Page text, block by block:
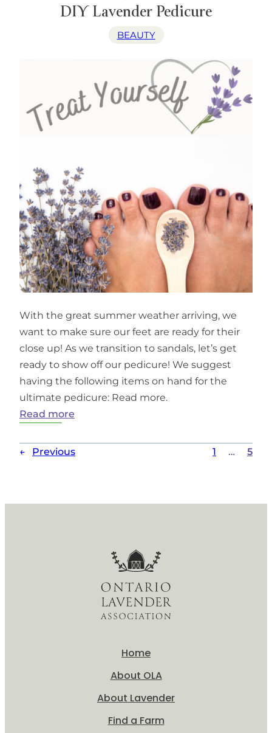
Lane
Deodorant
DIY Lavender Pedicure
BEAUTY
With the great summer weather arriving, we
want to make sure our feet are ready for their
close up! As we transition to sandals, let’s get
ready to show off our pedicure! We suggest
having the following items on hand for the
ultimate pedicure: Read more.
Read more
Lavender
← Previous 1 … 5
Home
About OLA
About Lavender
Find a Farm